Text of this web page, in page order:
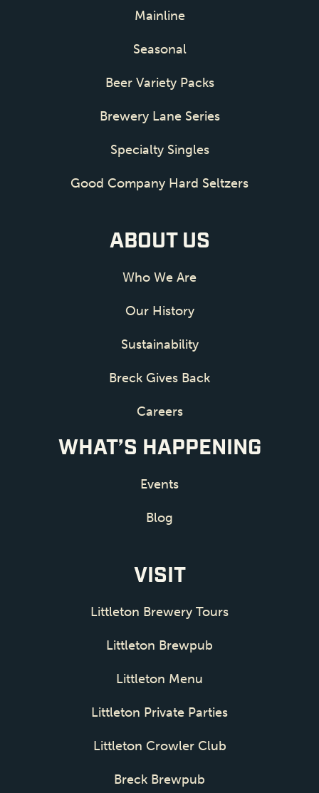
Mainline
Seasonal
Beer Variety Packs
Brewery Lane Series
Specialty Singles
Good Company Hard Seltzers
ABOUT US
Who We Are
Our History
Sustainability
Breck Gives Back
Careers
WHAT’S HAPPENING
Events
Blog
VISIT
Littleton Brewery Tours
Littleton Brewpub
Littleton Menu
Littleton Private Parties
Littleton Crowler Club
Breck Brewpub